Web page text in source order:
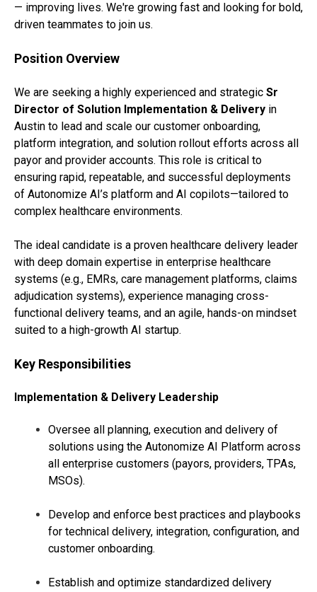
— improving lives. We're growing fast and looking for bold,
driven teammates to join us.
Position Overview
We are seeking a highly experienced and strategic Sr
Director of Solution Implementation & Delivery in
Austin to lead and scale our customer onboarding,
platform integration, and solution rollout efforts across all
payor and provider accounts. This role is critical to
ensuring rapid, repeatable, and successful deployments
of Autonomize AI’s platform and AI copilots—tailored to
complex healthcare environments.
The ideal candidate is a proven healthcare delivery leader
with deep domain expertise in enterprise healthcare
systems (e.g., EMRs, care management platforms, claims
adjudication systems), experience managing cross-
functional delivery teams, and an agile, hands-on mindset
suited to a high-growth AI startup.
Key Responsibilities
Implementation & Delivery Leadership
Oversee all planning, execution and delivery of
solutions using the Autonomize AI Platform across
all enterprise customers (payors, providers, TPAs,
MSOs).
Develop and enforce best practices and playbooks
for technical delivery, integration, configuration, and
customer onboarding.
Establish and optimize standardized delivery